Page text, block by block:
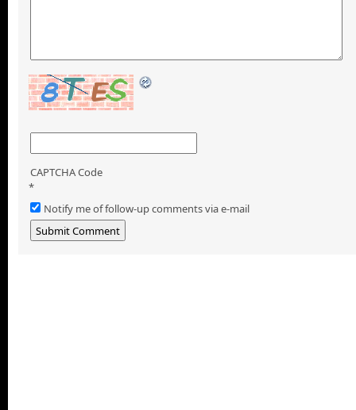
CAPTCHA Code
*
Notify me of follow-up comments via e-mail